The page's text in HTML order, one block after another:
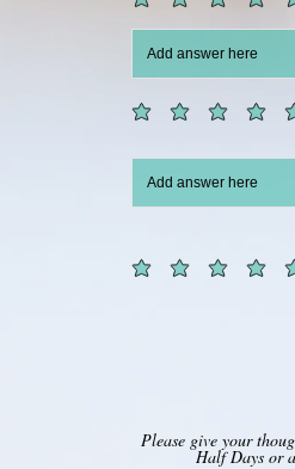
Please give your
Half Days or